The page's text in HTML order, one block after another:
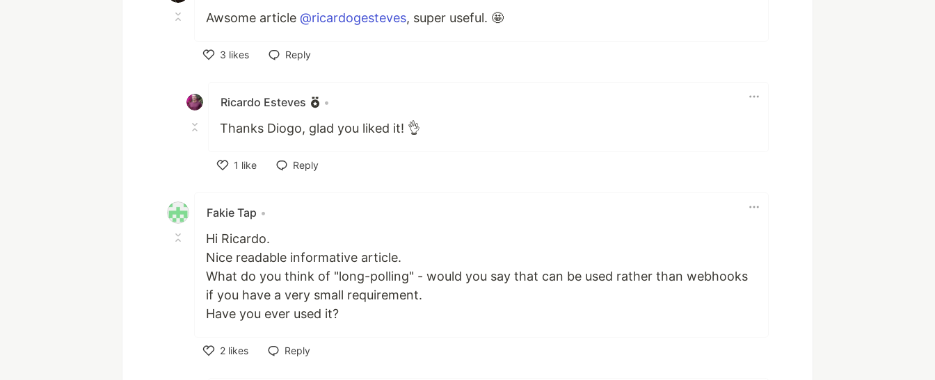
Awsome article @ricardogesteves, super useful. 🤩
3 likes
Reply
Ricardo Esteves •
Thanks Diogo, glad you liked it! 👌
1 like
Reply
Fakie Tap •
Hi Ricardo.
Nice readable informative article.
What do you think of "long-polling" - would you say that can be used rather than webhooks
if you have a very small requirement.
Have you ever used it?
2 likes
Reply